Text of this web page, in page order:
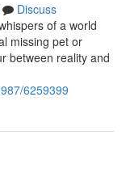
Discuss
of a world
missing pet or
between reality and
6259399